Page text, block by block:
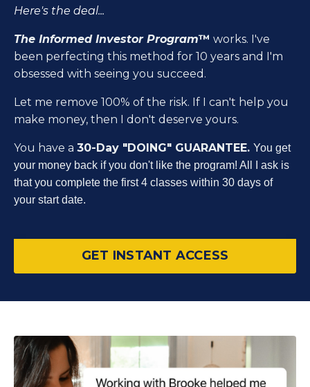
Here's the deal...
The Informed Investor Program™ works. I've
been perfecting this method for 10 years and I'm
obsessed with seeing you succeed.
Let me remove 100% of the risk. If I can't help you
make money, then I don't deserve yours.
You have a 30-Day "DOING" GUARANTEE. You get
your money back if you don't like the program! All I ask is
that you complete the first 4 classes within 30 days of
your start date.
GET INSTANT ACCESS